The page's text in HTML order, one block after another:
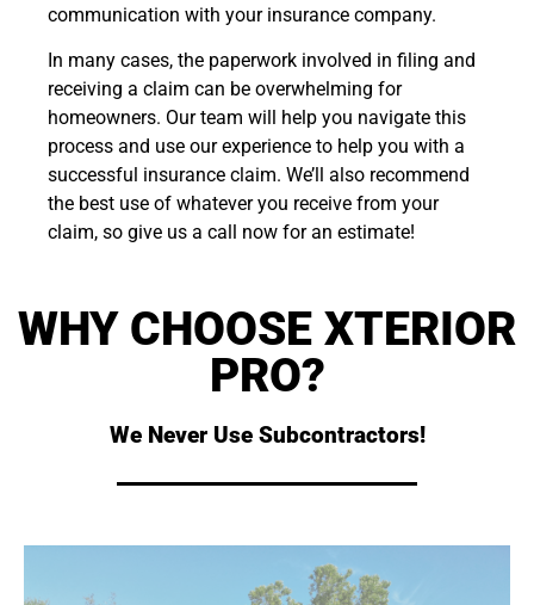
communication with your insurance company.
In many cases, the paperwork involved in filing and
receiving a claim can be overwhelming for
homeowners. Our team will help you navigate this
process and use our experience to help you with a
successful insurance claim. We’ll also recommend
the best use of whatever you receive from your
claim, so give us a call now for an estimate!
WHY CHOOSE XTERIOR
PRO?
We Never Use Subcontractors!